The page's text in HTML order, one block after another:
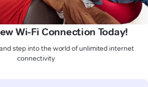
Wi-Fi Connection Today!
step into the world of unlimited internet
connectivity